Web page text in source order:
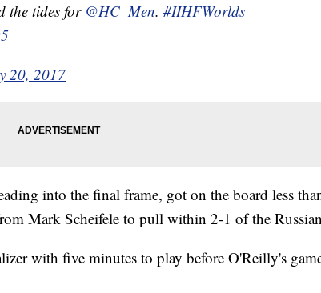
the tides for @HC_Men. #IIHFWorlds
20, 2017
into the final frame, got on the board less
Mark Scheifele to pull within 2-1 of the
with five minutes to play before O'Reilly's